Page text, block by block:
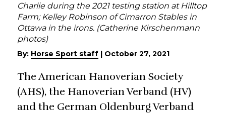
Charlie during the 2021 testing station at Hilltop
Farm; Kelley Robinson of Cimarron Stables in
Ottawa in the irons. (Catherine Kirschenmann
photos)
By: Horse Sport staff October 27, 2021
The American Hanoverian Society
(AHS), the Hanoverian Verband (HV)
and the German Oldenburg Verband